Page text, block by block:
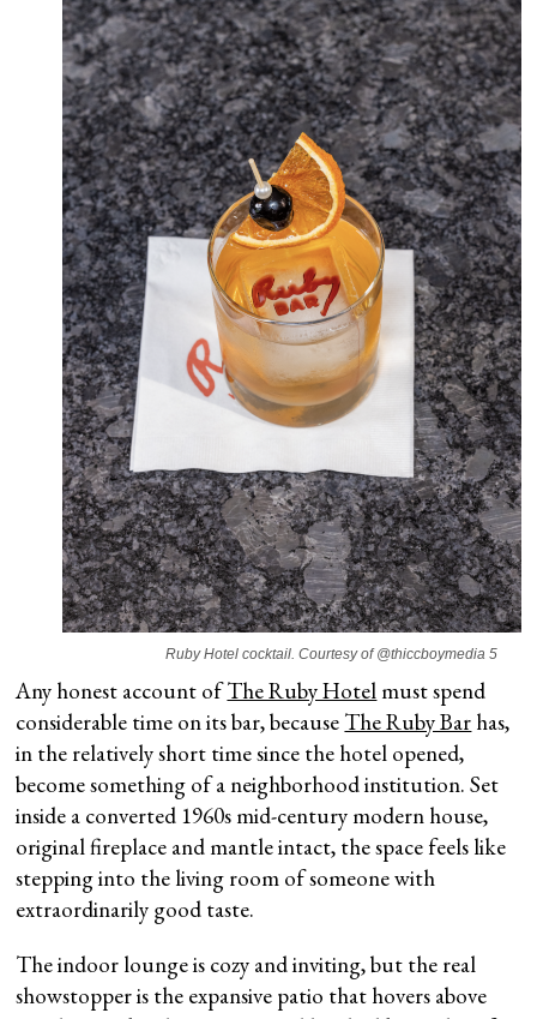
Ruby Hotel cocktail. Courtesy of @thiccboymedia 5
Any honest account ofThe Ruby Hotel must spend
considerable time on its bar, because The Ruby Bar has,
in the relatively short time since the hotel opened,
become something of a neighborhood institution. Set
inside a converted 1960s mid-century modern house,
original fireplace and mantle intact, the space feels like
stepping into the living room of someone with
extraordinarily good taste.
The indoor lounge is cozy and inviting, but the real
showstopper is the expansive patio that hovers above